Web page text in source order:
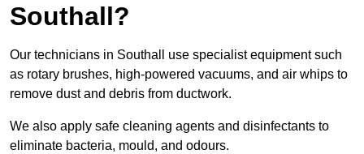
Southall?
Our technicians in Southall use specialist equipment such
as rotary brushes, high-powered vacuums, and air whips to
remove dust and debris from ductwork.
We also apply safe cleaning agents and disinfectants to
eliminate bacteria, mould, and odours.